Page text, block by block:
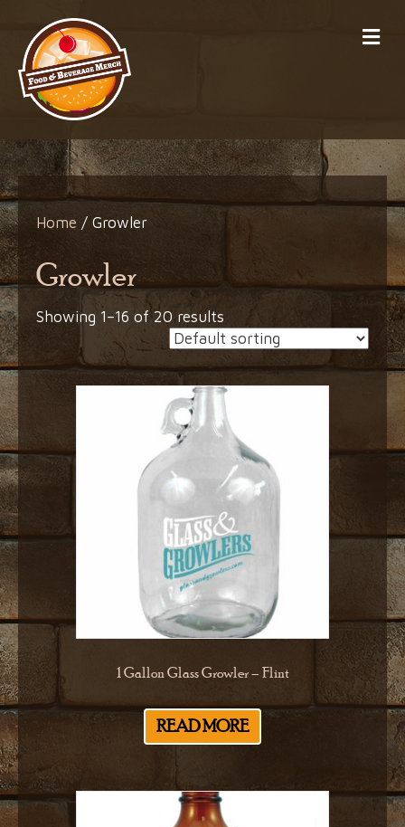
Home / Growler
Growler
Showing 1–16 of 20 results
1 Gallon Glass Growler – Flint
READ MORE